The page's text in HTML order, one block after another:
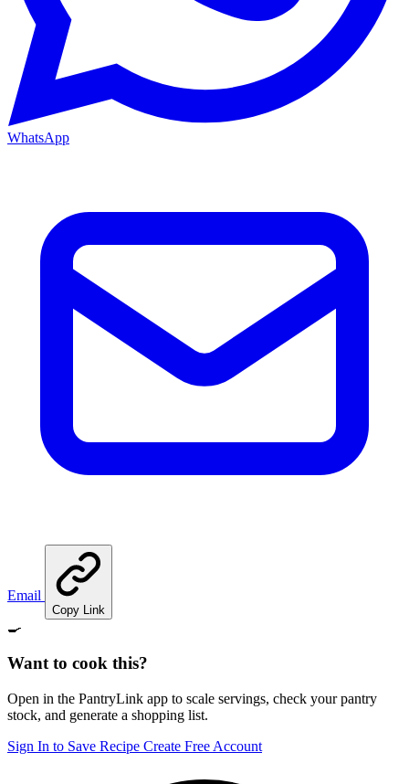
WhatsApp
Email
Copy Link
🍳
Want to cook this?
Open in the PantryLink app to scale servings, check your pantry
stock, and generate a shopping list.
Sign In to Save Recipe Create Free Account